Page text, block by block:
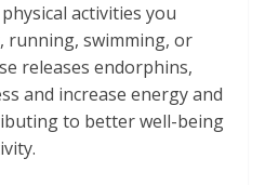
activities you
running, swimming, or
releases endorphins,
and increase energy and
to better well-being